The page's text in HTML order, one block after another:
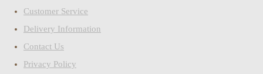
Customer Service
Delivery Information
Contact Us
Privacy Policy